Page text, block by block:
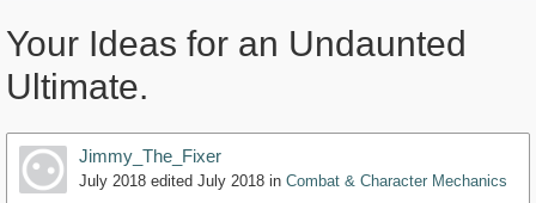
Your Ideas for an Undaunted
Ultimate.
Jimmy_The_Fixer
July 2018 edited July 2018 in Combat & Character Mechanics